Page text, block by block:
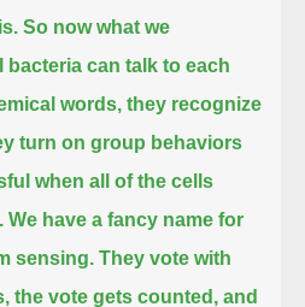
So now what we
can talk to each
words, they recognize
turn on group behaviors
when all of the cells
We have a fancy name for
sensing. They vote with
the vote gets counted, and